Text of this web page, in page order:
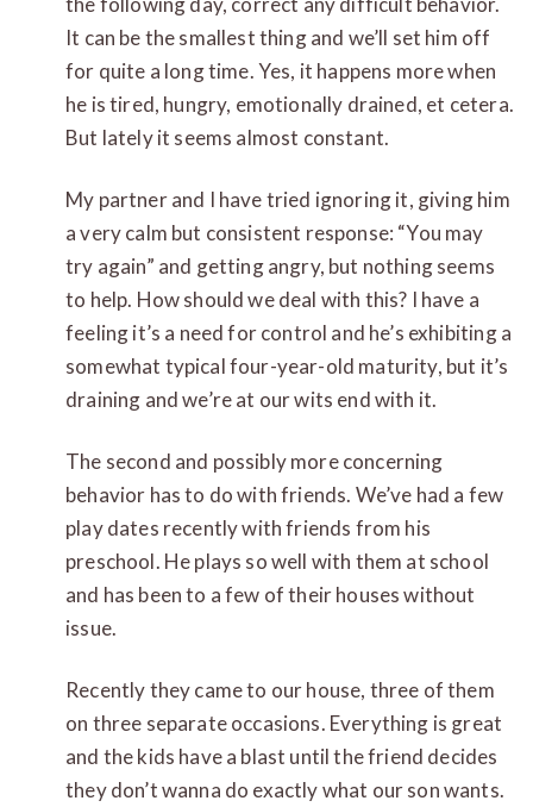
It can be the smallest thing and we’ll set him off
for quite a long time. Yes, it happens more when
he is tired, hungry, emotionally drained, et cetera.
But lately it seems almost constant.
My partner and I have tried ignoring it, giving him
a very calm but consistent response: “You may
try again” and getting angry, but nothing seems
to help. How should we deal with this? I have a
feeling it’s a need for control and he’s exhibiting a
somewhat typical four-year-old maturity, but it’s
draining and we’re at our wits end with it.
The second and possibly more concerning
behavior has to do with friends. We’ve had a few
play dates recently with friends from his
preschool. He plays so well with them at school
and has been to a few of their houses without
issue.
Recently they came to our house, three of them
on three separate occasions. Everything is great
and the kids have a blast until the friend decides
they don’t wanna do exactly what our son wants.